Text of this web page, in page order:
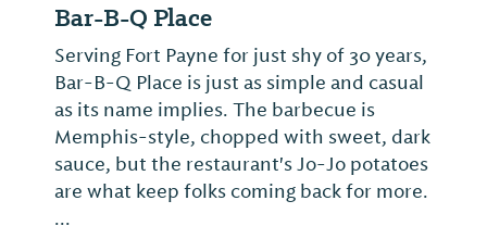
Bar-B-Q Place
Serving Fort Payne for just shy of 30 years,
Bar-B-Q Place is just as simple and casual
as its name implies. The barbecue is
Memphis-style, chopped with sweet, dark
sauce, but the restaurant's Jo-Jo potatoes
are what keep folks coming back for more.
...